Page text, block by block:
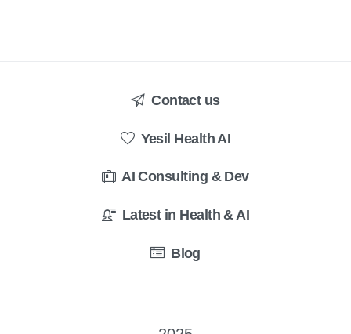
Contact us
Yesil Health AI
AI Consulting & Dev
Latest in Health & AI
Blog